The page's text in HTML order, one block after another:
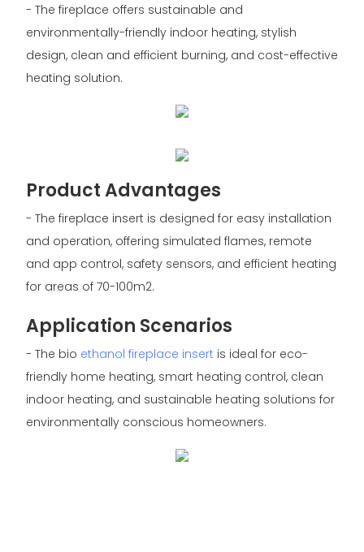
- The fireplace offers sustainable and
environmentally-friendly indoor heating, stylish
design, clean and efficient burning, and cost-effective
heating solution.
Product Advantages
- The fireplace insert is designed for easy installation
and operation, offering simulated flames, remote
and app control, safety sensors, and efficient heating
for areas of 70-100m2.
Application Scenarios
- The bio ethanol fireplace insert is ideal for eco-
friendly home heating, smart heating control, clean
indoor heating, and sustainable heating solutions for
environmentally conscious homeowners.